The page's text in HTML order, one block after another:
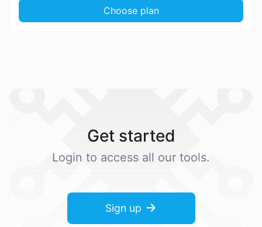
Choose plan
Get started
Login to access all our tools.
Sign up